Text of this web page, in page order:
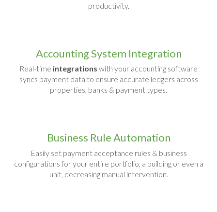
productivity.
Accounting System Integration
Real-time integrations with your accounting software
syncs payment data to ensure accurate ledgers across
properties, banks & payment types.
Business Rule Automation
Easily set payment acceptance rules & business
configurations for your entire portfolio, a building or even a
unit, decreasing manual intervention.